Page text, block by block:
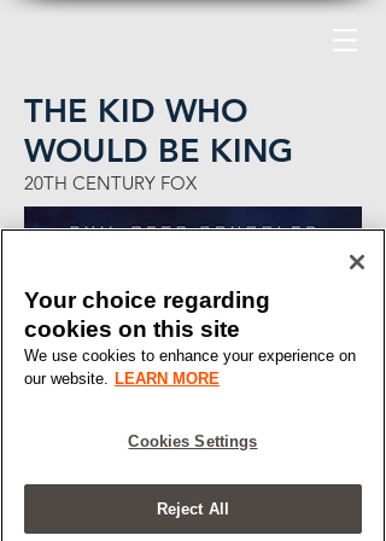
THE KID WHO
WOULD BE KING
20TH CENTURY FOX
Your choice regarding
cookies on this site
We use cookies to enhance your experience on
our website. LEARN MORE
Cookies Settings
Reject All